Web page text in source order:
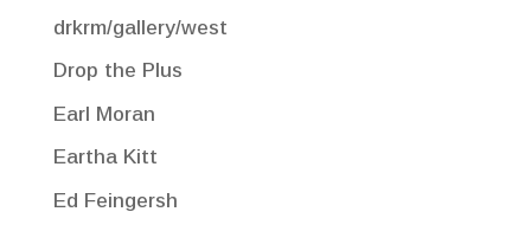
drkrm/gallery/west
Drop the Plus
Earl Moran
Eartha Kitt
Ed Feingersh